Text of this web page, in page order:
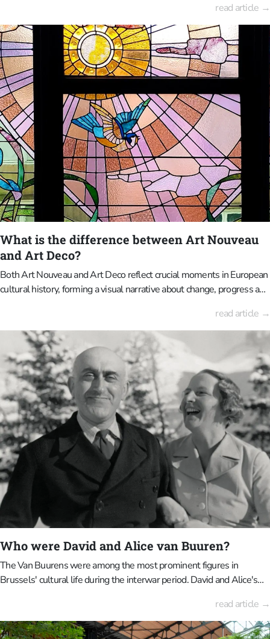
within the landscape.The Laken Cemetery, the Dieweg Cemetery
and the Brussels Cemetery in Evere, to name a few, are exceptional
examples of the intertwining of death, art and urban development in
Brussels.These places are special today because they are
experienced differently to how they were when they were first
established. In the 19th century, cemeteries also served as public
parks where people would stroll. Families would visit their deceased
relatives there on Sundays and also use the occasion to socialise.
The monumental grandeur served to display status and publicly
commemorate the deceased. Today, our approach to death is more
subdued; cremation and anonymous urn fields are becoming more
popular. Consequently, historic cemeteries are increasingly regarded
as heritage landscapes rather than active status symbols. The focus
has shifted from mourning to reflection and from social competition
to historical curiosity.
read article →
What is the difference between Art Nouveau
and Art Deco?
Both Art Nouveau and Art Deco reflect crucial moments in European
cultural history, forming a visual narrative about change, progress and
flowing lines, plant motifs and a strong artisanal style, where
architecture, interior design and decoration are inextricably linked.
Popular from the 1920s onwards, Art Deco opts for clean geometry,
symmetry and luxurious materials, exuding modernity, progress and
urban elegance.Brussels is an ideal place to learn about the
differences between the two movements. Both movements have
left their mark on the cityscape, but differ greatly in terms of
atmosphere, form and ideology. If you look closely, you will not only
see beautifully designed buildings, but also two different moments
in Brussels' history.
read article →
Who were David and Alice van Buuren?
The Van Buurens were among the most prominent figures in
Brussels' cultural life during the interwar period. David and Alice's
forming the basis of what is now the Van Buuren Museum &
Gardens.David Michel van Buuren (1886–1955) was originally from
read article →